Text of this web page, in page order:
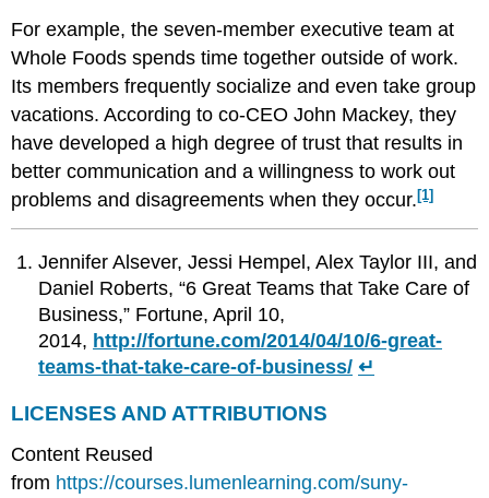
For example, the seven-member executive team at
Whole Foods spends time together outside of work.
Its members frequently socialize and even take group
vacations. According to co-CEO John Mackey, they
have developed a high degree of trust that results in
better communication and a willingness to work out
problems and disagreements when they occur.[1]
Jennifer Alsever, Jessi Hempel, Alex Taylor III, and
Daniel Roberts, “6 Great Teams that Take Care of
Business,” Fortune, April 10,
2014, http://fortune.com/2014/04/10/6-great-
teams-that-take-care-of-business/ ↵
LICENSES AND ATTRIBUTIONS
Content Reused
from https://courses.lumenlearning.com/suny-